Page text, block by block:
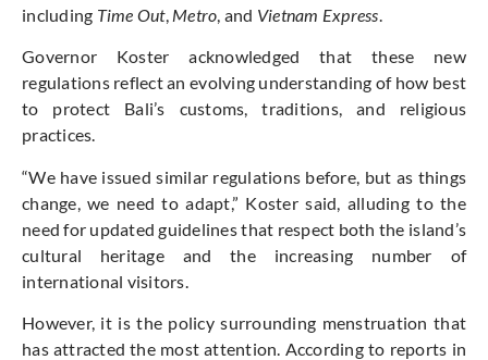
including Time Out, Metro, and Vietnam Express.
Governor Koster acknowledged that these new
regulations reflect an evolving understanding of how best
to protect Bali’s customs, traditions, and religious
practices.
“We have issued similar regulations before, but as things
change, we need to adapt,” Koster said, alluding to the
need for updated guidelines that respect both the island’s
cultural heritage and the increasing number of
international visitors.
However, it is the policy surrounding menstruation that
has attracted the most attention. According to reports in